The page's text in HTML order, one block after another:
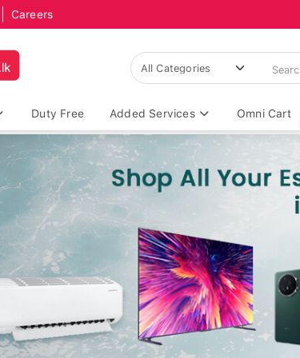
Careers
Duty Free Added Services Omni Cart